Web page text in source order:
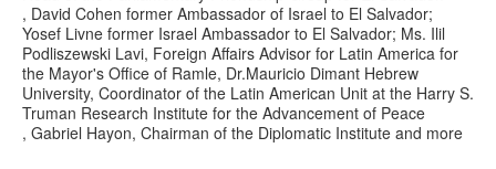
, David Cohen former Ambassador of Israel to El Salvador;
Yosef Livne former Israel Ambassador to El Salvador; Ms. Ilil
Podliszewski Lavi, Foreign Affairs Advisor for Latin America for
the Mayor's Office of Ramle, Dr.Mauricio Dimant Hebrew
University, Coordinator of the Latin American Unit at the Harry S.
Truman Research Institute for the Advancement of Peace
, Gabriel Hayon, Chairman of the Diplomatic Institute and more